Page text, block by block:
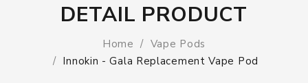
DETAIL PRODUCT
Home
Vape Pods
Innokin - Gala Replacement Vape Pod